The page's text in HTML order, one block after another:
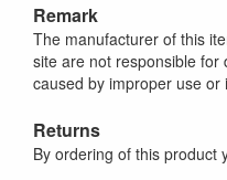
Remark
The manufacturer of this
site are not responsible
caused by improper use or
Returns
By ordering of this product